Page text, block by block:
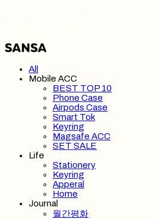
All
Mobile ACC
BEST TOP 10
Phone Case
Airpods Case
Smart Tok
Keyring
Magsafe ACC
SET SALE
Life
Stationery
Keyring
Apperal
Home
Journal
월간평화